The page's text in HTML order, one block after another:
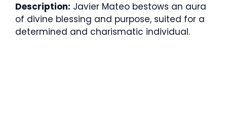
Description: Javier Mateo bestows an aura
of divine blessing and purpose, suited for a
determined and charismatic individual.